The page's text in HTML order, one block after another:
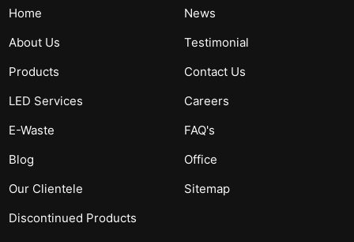
Home
About Us
Products
LED Services
E-Waste
Blog
Our Clientele
Discontinued Products
News
Testimonial
Contact Us
Careers
FAQ's
Office
Sitemap